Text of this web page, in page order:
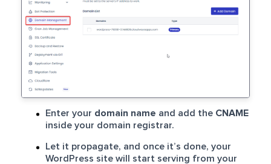
Enter your domain name and add the CNAME
inside your domain registrar.
Let it propagate, and once it’s done, your
WordPress site will start serving from your